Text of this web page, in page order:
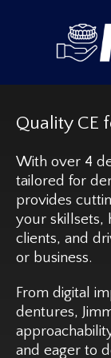
Quality CE
With over 4
tailored for
provides
your skillsets,
clients, and
or business.
From digital
dentures,
and eager to